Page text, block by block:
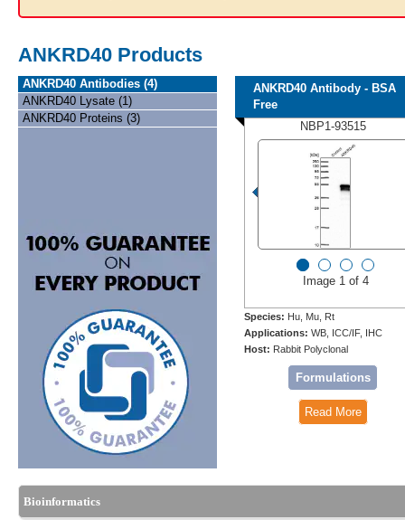
ANKRD40 Products
ANKRD40 Antibodies (4)
ANKRD40 Lysate (1)
ANKRD40 Proteins (3)
ANKRD40 Antibody - BSA
Free
NBP1-93515
Image 1 of 4
Species: Hu, Mu, Rt
Applications: WB, ICC/IF, IHC
Host: Rabbit Polyclonal
Formulations
Read More
Bioinformatics